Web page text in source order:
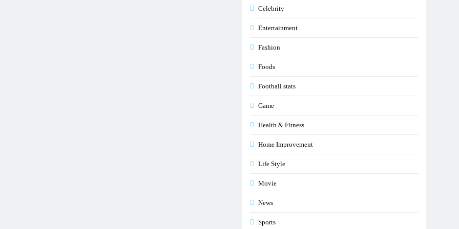
Celebrity
Entertainment
Fashion
Foods
Football stats
Game
Health & Fitness
Home Improvement
Life Style
Movie
News
Sports